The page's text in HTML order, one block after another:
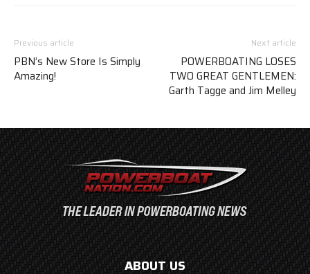
Previous article
PBN’s New Store Is Simply
Amazing!
Next article
POWERBOATING LOSES
TWO GREAT GENTLEMEN:
Garth Tagge and Jim Melley
ABOUT US